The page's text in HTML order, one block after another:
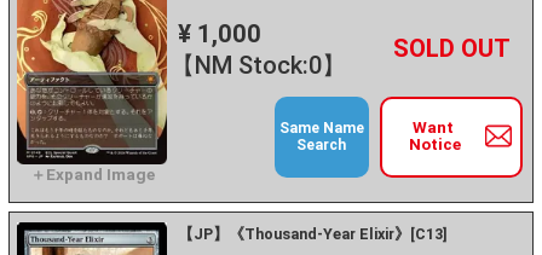
¥ 1,000
【NM Stock:0】
－ +
Want
Notice
Same Name
Search
【JP】《Thousand-Year Elixir》[C13]